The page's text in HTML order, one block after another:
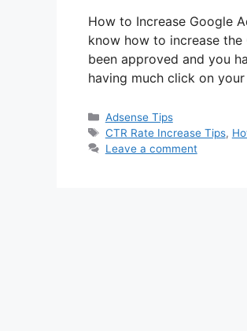
How to Increase Google
know how to increase
been approved and you
having much click on
Categories
Adsense Tips
Tags
CTR Rate Increase Tips,
Leave a comment